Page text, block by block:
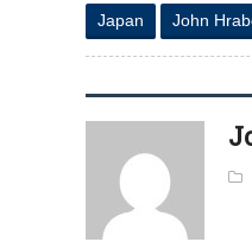
Japan John